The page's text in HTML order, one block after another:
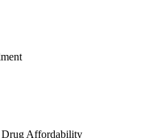
Drug Affordability